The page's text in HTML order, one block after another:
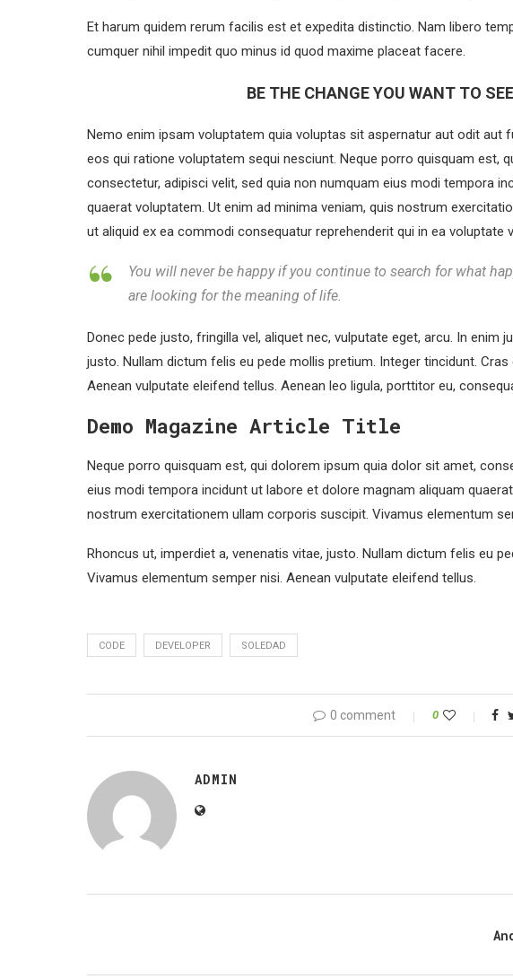
Et harum quidem rerum facilis est et expedita distinctio. Nam libero
cumquer nihil impedit quo minus id quod maxime placeat facere.
BE THE CHANGE YOU WANT TO
Nemo enim ipsam voluptatem quia voluptas sit aspernatur aut odit aut
eos qui ratione voluptatem sequi nesciunt. Neque porro quisquam est,
consectetur, adipisci velit, sed quia non numquam eius modi tempora
quaerat voluptatem. Ut enim ad minima veniam, quis nostrum
ut aliquid ex ea commodi consequatur reprehenderit qui in ea voluptate
You will never be happy if you continue to search for what
are looking for the meaning of life.
Donec pede justo, fringilla vel, aliquet nec, vulputate eget, arcu. In enim
justo. Nullam dictum felis eu pede mollis pretium. Integer tincidunt.
Aenean vulputate eleifend tellus. Aenean leo ligula, porttitor eu,
Demo Magazine Article Title
Neque porro quisquam est, qui dolorem ipsum quia dolor sit amet,
eius modi tempora incidunt ut labore et dolore magnam aliquam
nostrum exercitationem ullam corporis suscipit. Vivamus elementum
Rhoncus ut, imperdiet a, venenatis vitae, justo. Nullam dictum felis eu
Vivamus elementum semper nisi. Aenean vulputate eleifend tellus.
CODE DEVELOPER SOLEDAD
0 comment 0
ADMIN